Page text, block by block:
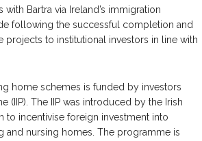
Bartra via Ireland’s immigration
following the successful completion and
to institutional investors in line with
home schemes is funded by investors
(IIP). The IIP was introduced by the Irish
to incentivise foreign investment into
and nursing homes. The programme is